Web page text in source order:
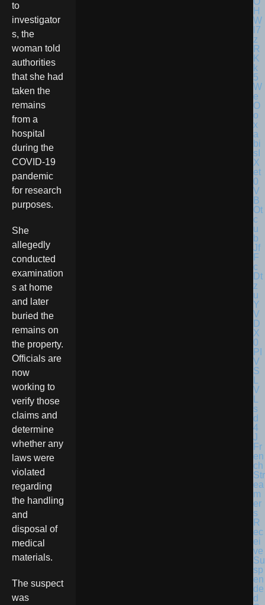
to
investigator
s, the
woman told
authorities
that she had
taken the
remains
from a
hospital
during the
COVID-19
pandemic
for research
purposes.
She
allegedly
conducted
examination
s at home
and later
buried the
remains on
the property.
Officials are
now
working to
verify those
claims and
determine
whether any
laws were
violated
regarding
the handling
and
disposal of
medical
materials.
The suspect
was
Fr
en
ch
Str
ea
m
er
s
R
ec
ei
ve
Su
sp
en
de
d